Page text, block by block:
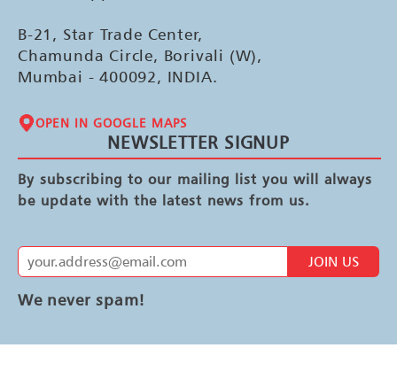
B-21, Star Trade Center,
Chamunda Circle, Borivali (W),
Mumbai - 400092, INDIA.
OPEN IN GOOGLE MAPS
NEWSLETTER SIGNUP
By subscribing to our mailing list you will always
be update with the latest news from us.
JOIN US
We never spam!